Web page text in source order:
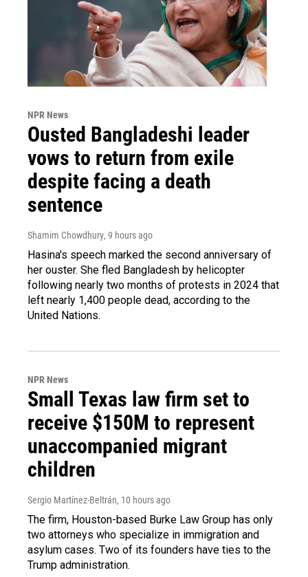
NPR News
Ousted Bangladeshi leader
vows to return from exile
despite facing a death
sentence
Shamim Chowdhury, 9 hours ago
Hasina's speech marked the second anniversary of
her ouster. She fled Bangladesh by helicopter
following nearly two months of protests in 2024 that
left nearly 1,400 people dead, according to the
United Nations.
NPR News
Small Texas law firm set to
receive $150M to represent
unaccompanied migrant
children
Sergio Martínez-Beltrán, 10 hours ago
The firm, Houston-based Burke Law Group has only
two attorneys who specialize in immigration and
asylum cases. Two of its founders have ties to the
Trump administration.